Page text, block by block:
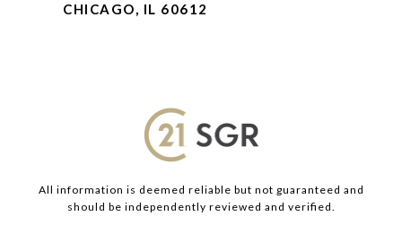
CHICAGO, IL 60612
All information is deemed reliable but not guaranteed and
should be independently reviewed and verified.